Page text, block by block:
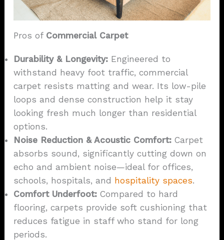
Pros of Commercial Carpet
Durability & Longevity: Engineered to
withstand heavy foot traffic, commercial
carpet resists matting and wear. Its low-pile
loops and dense construction help it stay
looking fresh much longer than residential
options.
Noise Reduction & Acoustic Comfort: Carpet
absorbs sound, significantly cutting down on
echo and ambient noise—ideal for offices,
schools, hospitals, and hospitality spaces.
Comfort Underfoot: Compared to hard
flooring, carpets provide soft cushioning that
reduces fatigue in staff who stand for long
periods.